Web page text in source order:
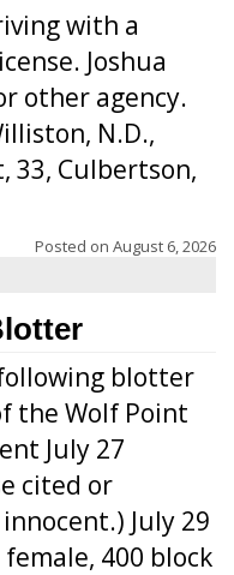
with a
Joshua
other agency.
N.D.,
33, Culbertson,
Posted on August 6, 2026
blotter
the Wolf Point
July 27
cited or
July 29
400 block